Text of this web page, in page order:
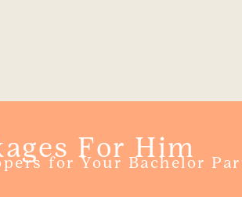
For Him
for Your Bachelor